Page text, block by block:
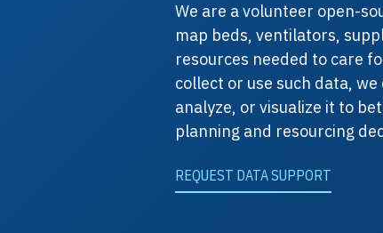
We are a volunteer open-
map beds, ventilators,
resources needed to care
collect or use such data,
analyze, or visualize it to
planning and resourcing
REQUEST DATA SUPPORT